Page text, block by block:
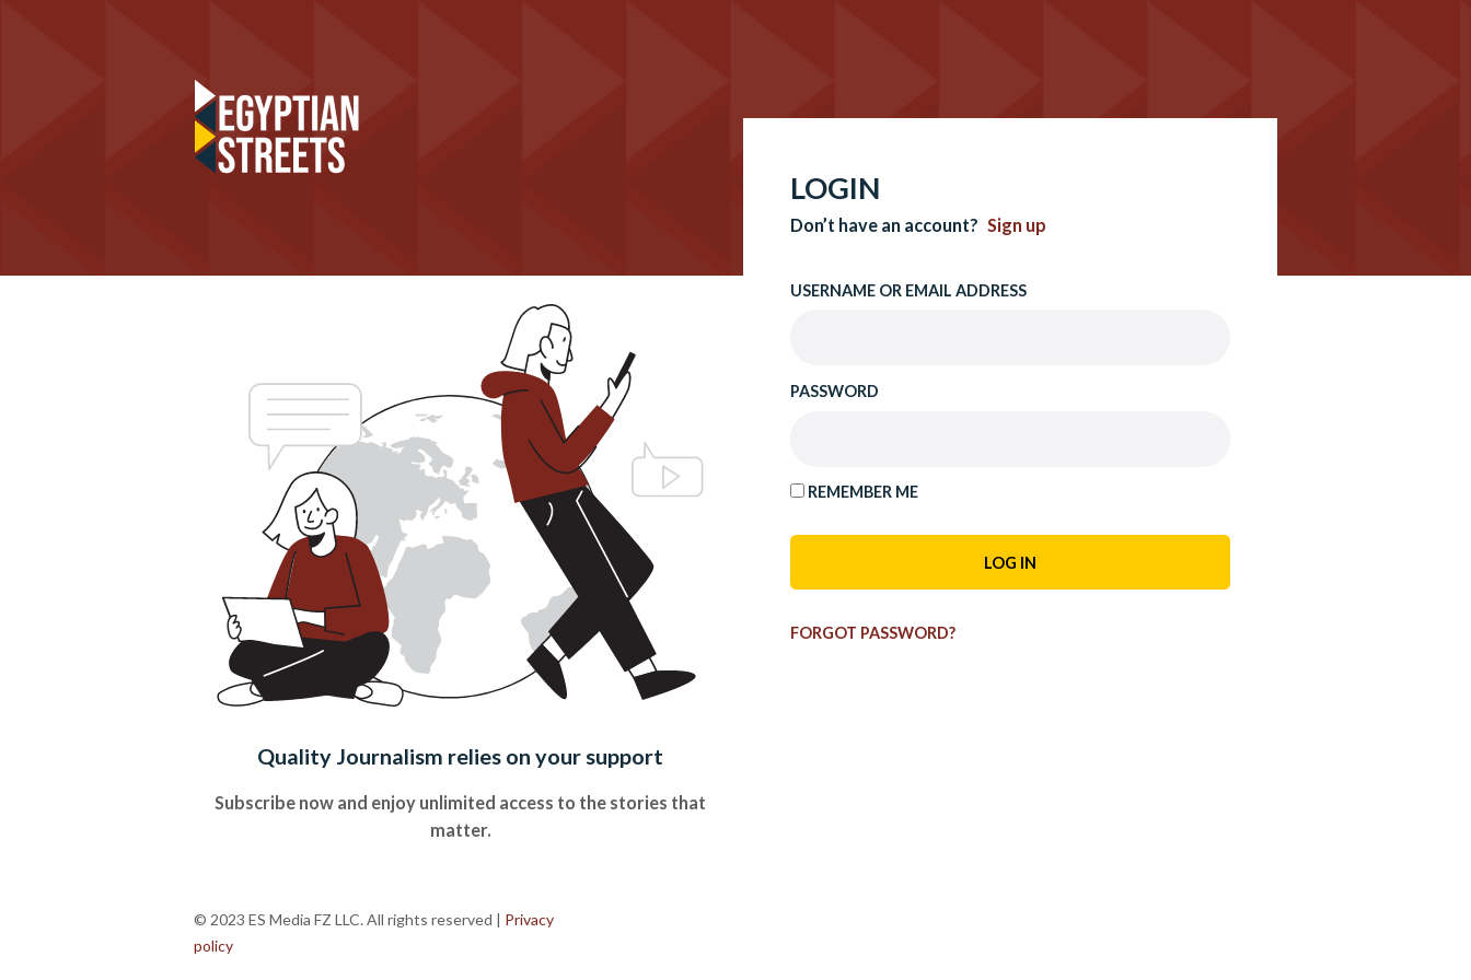
Quality Journalism relies on your support
Subscribe now and enjoy unlimited access to the stories that
matter.
LOGIN
Don’t have an account? Sign up
USERNAME OR EMAIL ADDRESS
PASSWORD
REMEMBER ME
FORGOT PASSWORD?
© 2023 ES Media FZ LLC. All rights reserved | Privacy
policy